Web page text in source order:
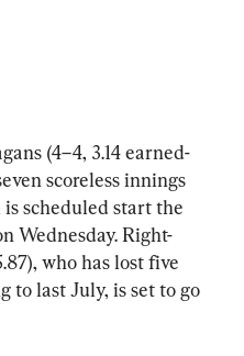
(4–4, 3.14 earned-
scoreless innings
is scheduled start the
Wednesday. Right-
who has lost five
to last July, is set to go